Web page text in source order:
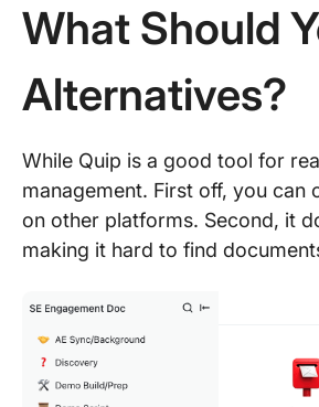
What Should
Alternatives?
While Quip is a good tool for
management. First off, you can
on other platforms. Second, it
making it hard to find